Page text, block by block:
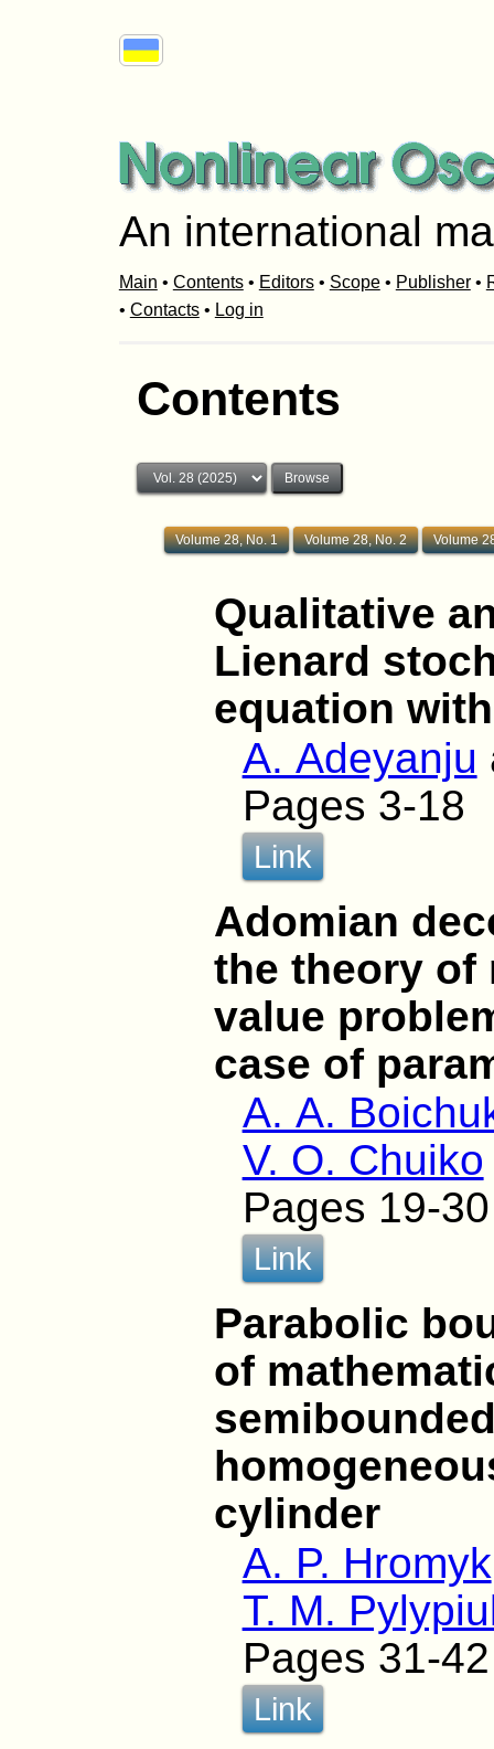
An international
Main • Contents• Editors• Scope• Publisher•
• Contacts• Log in
Contents
Volume 28, No. 1 Volume 28, No. 2 Volume
Qualitative
Lienard
equation
A. Adeyanju
Pages 3-18
Link
Adomian
the theory of
value
case of
A. A.
V. O. Chuiko
Pages 19-30
Link
Parabolic
of
cylinder
A. P. Hromyk
T. M.
Pages 31-42
Link